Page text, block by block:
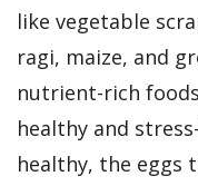
like vegetable
ragi, maize, and
nutrient-rich
healthy and
healthy, the eggs